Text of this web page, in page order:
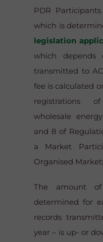
PDR
which is
legislation
which
transmitted to
fee is calculated
registrations
wholesale
and 8 of
a Market
Organised
The amount
determined for
records
year – is up- or